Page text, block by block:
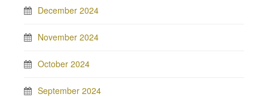
December 2024
November 2024
October 2024
September 2024